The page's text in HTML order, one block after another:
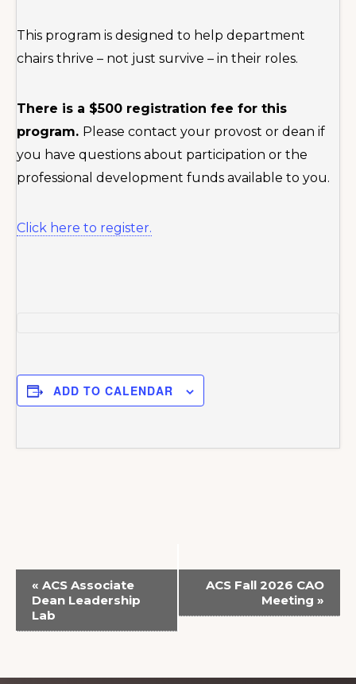
This program is designed to help department
chairs thrive – not just survive – in their roles.
There is a $500 registration fee for this
program. Please contact your provost or dean if
you have questions about participation or the
professional development funds available to you.
Click here to register.
ADD TO CALENDAR
« ACS Associate
Dean Leadership
Lab
ACS Fall 2026 CAO
Meeting »